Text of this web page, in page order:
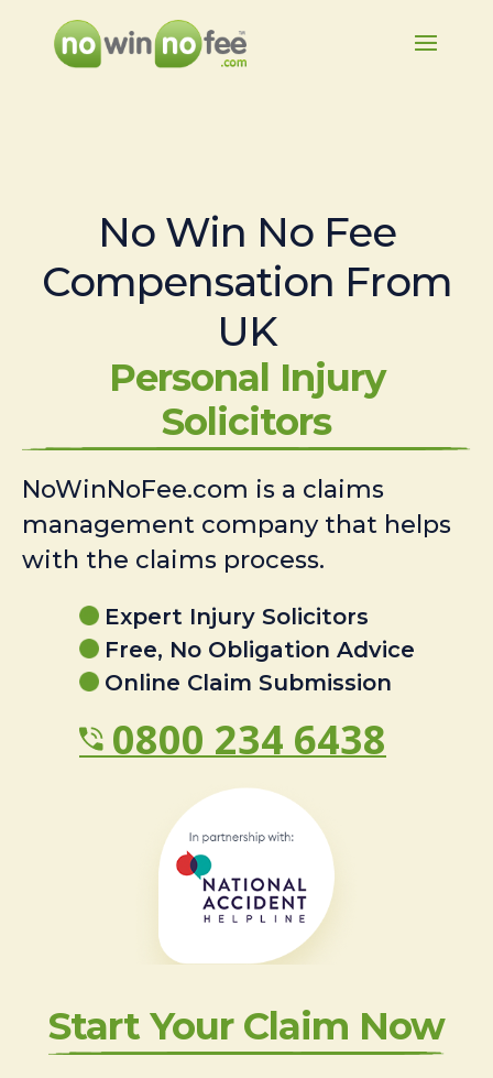
No Win No Fee
Compensation From
UK
Personal Injury
Solicitors
NoWinNoFee.com is a claims
management company that helps
with the claims process.
Expert Injury Solicitors
Free, No Obligation Advice
Online Claim Submission
0800 234 6438
Start Your Claim Now